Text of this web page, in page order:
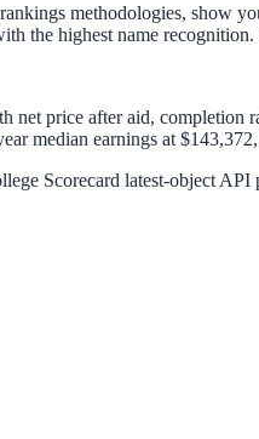
methodologies, show
the highest name
net price after aid,
median earnings at
Scorecard latest-object